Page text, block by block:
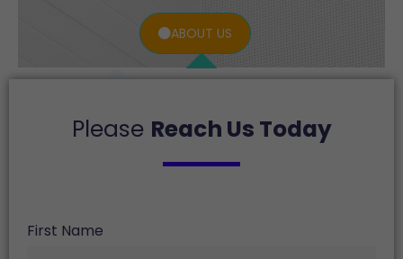
ABOUT US
Please Reach Us Today
First Name